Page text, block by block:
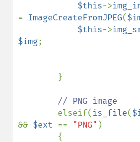
$this->
= ImageCreateFromJPEG(
$this->
$img;
// PNG image
elseif( is_file(
&& $ext == "PNG" )